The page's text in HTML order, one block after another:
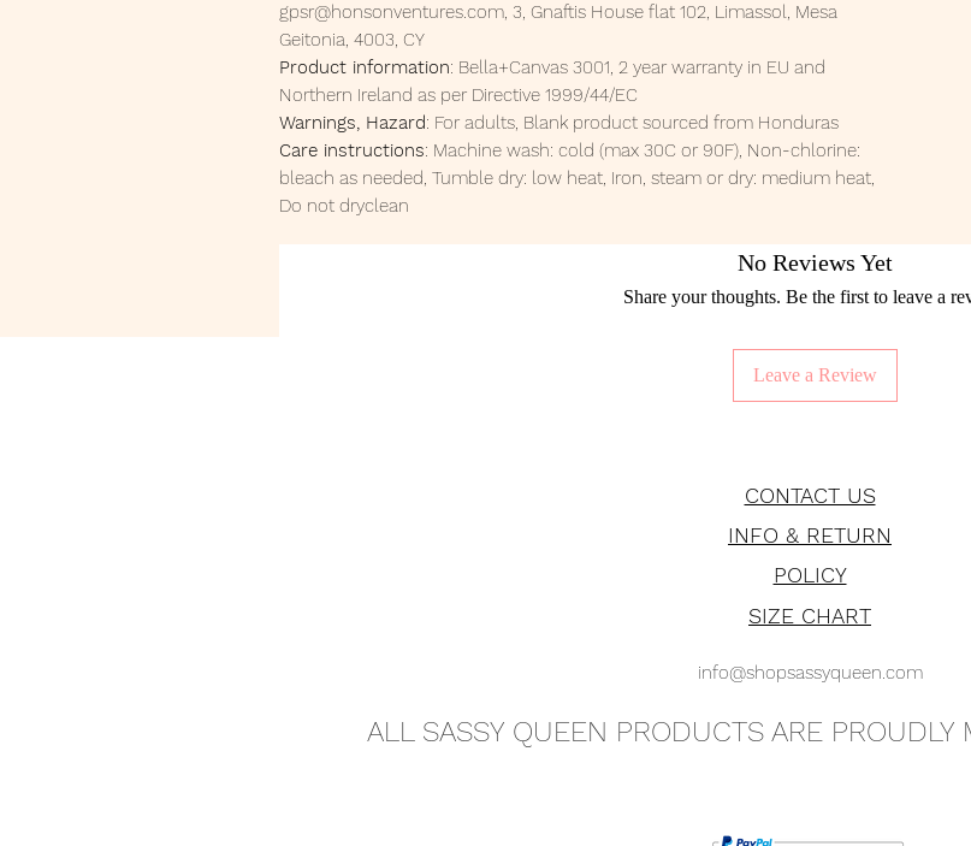
gpsr@honsonventures.com, 3, Gnaftis House flat 102, Limassol, Mesa
Geitonia, 4003, CY
Product information: Bella+Canvas 3001, 2 year warranty in EU and
Northern Ireland as per Directive 1999/44/EC
Warnings, Hazard: For adults, Blank product sourced from Honduras
Care instructions: Machine wash: cold (max 30C or 90F), Non-chlorine:
bleach as needed, Tumble dry: low heat, Iron, steam or dry: medium heat,
Do not dryclean
No Reviews Yet
Share your thoughts. Be the first to leave a
Leave a Review
CONTACT US
INFO & RETURN
POLICY
SIZE CHART
info@shopsassyqueen.com
ALL SASSY QUEEN PRODUCTS ARE